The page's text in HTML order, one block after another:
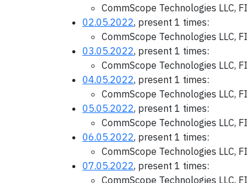
CommScope Technologies LLC,
02.05.2022, present 1 times:
CommScope Technologies LLC,
03.05.2022, present 1 times:
CommScope Technologies LLC,
04.05.2022, present 1 times:
CommScope Technologies LLC,
05.05.2022, present 1 times:
CommScope Technologies LLC,
06.05.2022, present 1 times:
CommScope Technologies LLC,
07.05.2022, present 1 times:
CommScope Technologies LLC,